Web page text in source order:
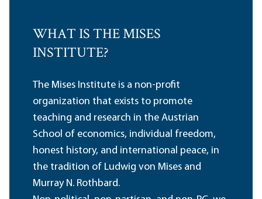
WHAT IS THE MISES
INSTITUTE?
The Mises Institute is a non-profit
organization that exists to promote
teaching and research in the Austrian
School of economics, individual freedom,
honest history, and international peace, in
the tradition of Ludwig von Mises and
Murray N. Rothbard.